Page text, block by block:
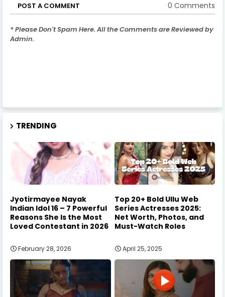
POST A COMMENT 0 Comments
* Please Don't Spam Here. All the Comments are Reviewed by
Admin.
TRENDING
Jyotirmayee Nayak
Indian Idol 16 – 7 Powerful
Reasons She Is the Most
Loved Contestant in 2026
February 28, 2026
Top 20+ Bold Ullu Web
Series Actresses 2025:
Net Worth, Photos, and
Must-Watch Roles
April 25, 2025